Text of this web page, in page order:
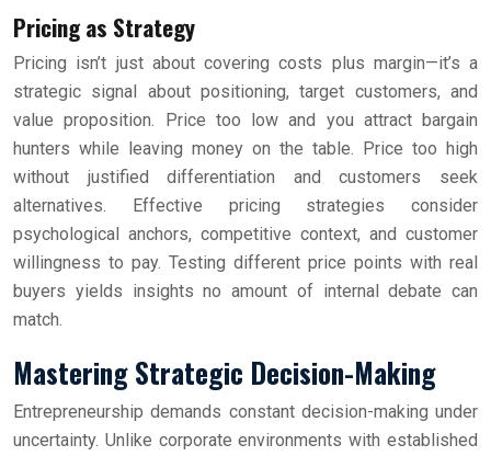
Pricing as Strategy
Pricing isn’t just about covering costs plus margin—it’s a
strategic signal about positioning, target customers, and
value proposition. Price too low and you attract bargain
hunters while leaving money on the table. Price too high
without justified differentiation and customers seek
alternatives. Effective pricing strategies consider
psychological anchors, competitive context, and customer
willingness to pay. Testing different price points with real
buyers yields insights no amount of internal debate can
match.
Mastering Strategic Decision-Making
Entrepreneurship demands constant decision-making under
uncertainty. Unlike corporate environments with established